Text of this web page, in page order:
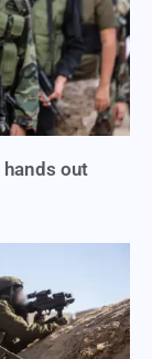
hands out